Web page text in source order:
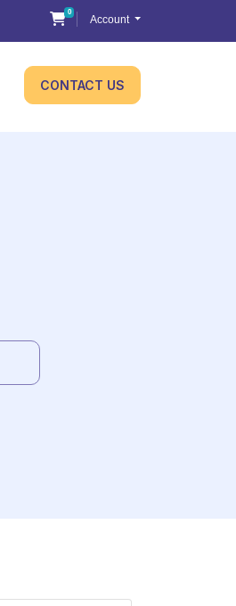
0
Shopping Cart
Account
CONTACT US